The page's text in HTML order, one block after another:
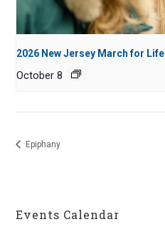
2026 New Jersey March for Life
October 8
Epiphany
Events Calendar